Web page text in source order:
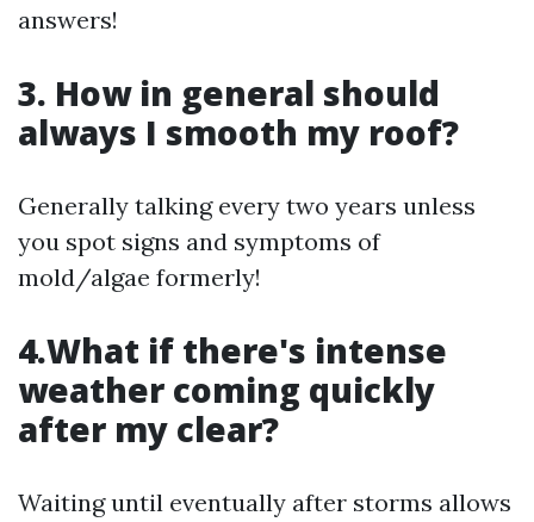
answers!
3. How in general should
always I smooth my roof?
Generally talking every two years unless
you spot signs and symptoms of
mold/algae formerly!
4.What if there's intense
weather coming quickly
after my clear?
Waiting until eventually after storms allows